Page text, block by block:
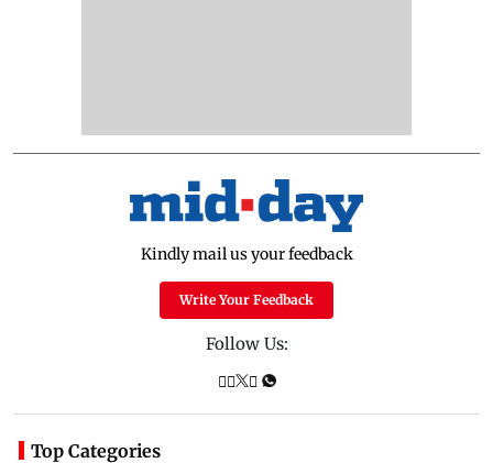
Kindly mail us your feedback
Write Your Feedback
Follow Us:
Top Categories